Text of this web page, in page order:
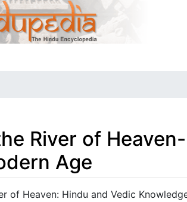
River of
Age
,search
of Heaven: Hindu and Vedic